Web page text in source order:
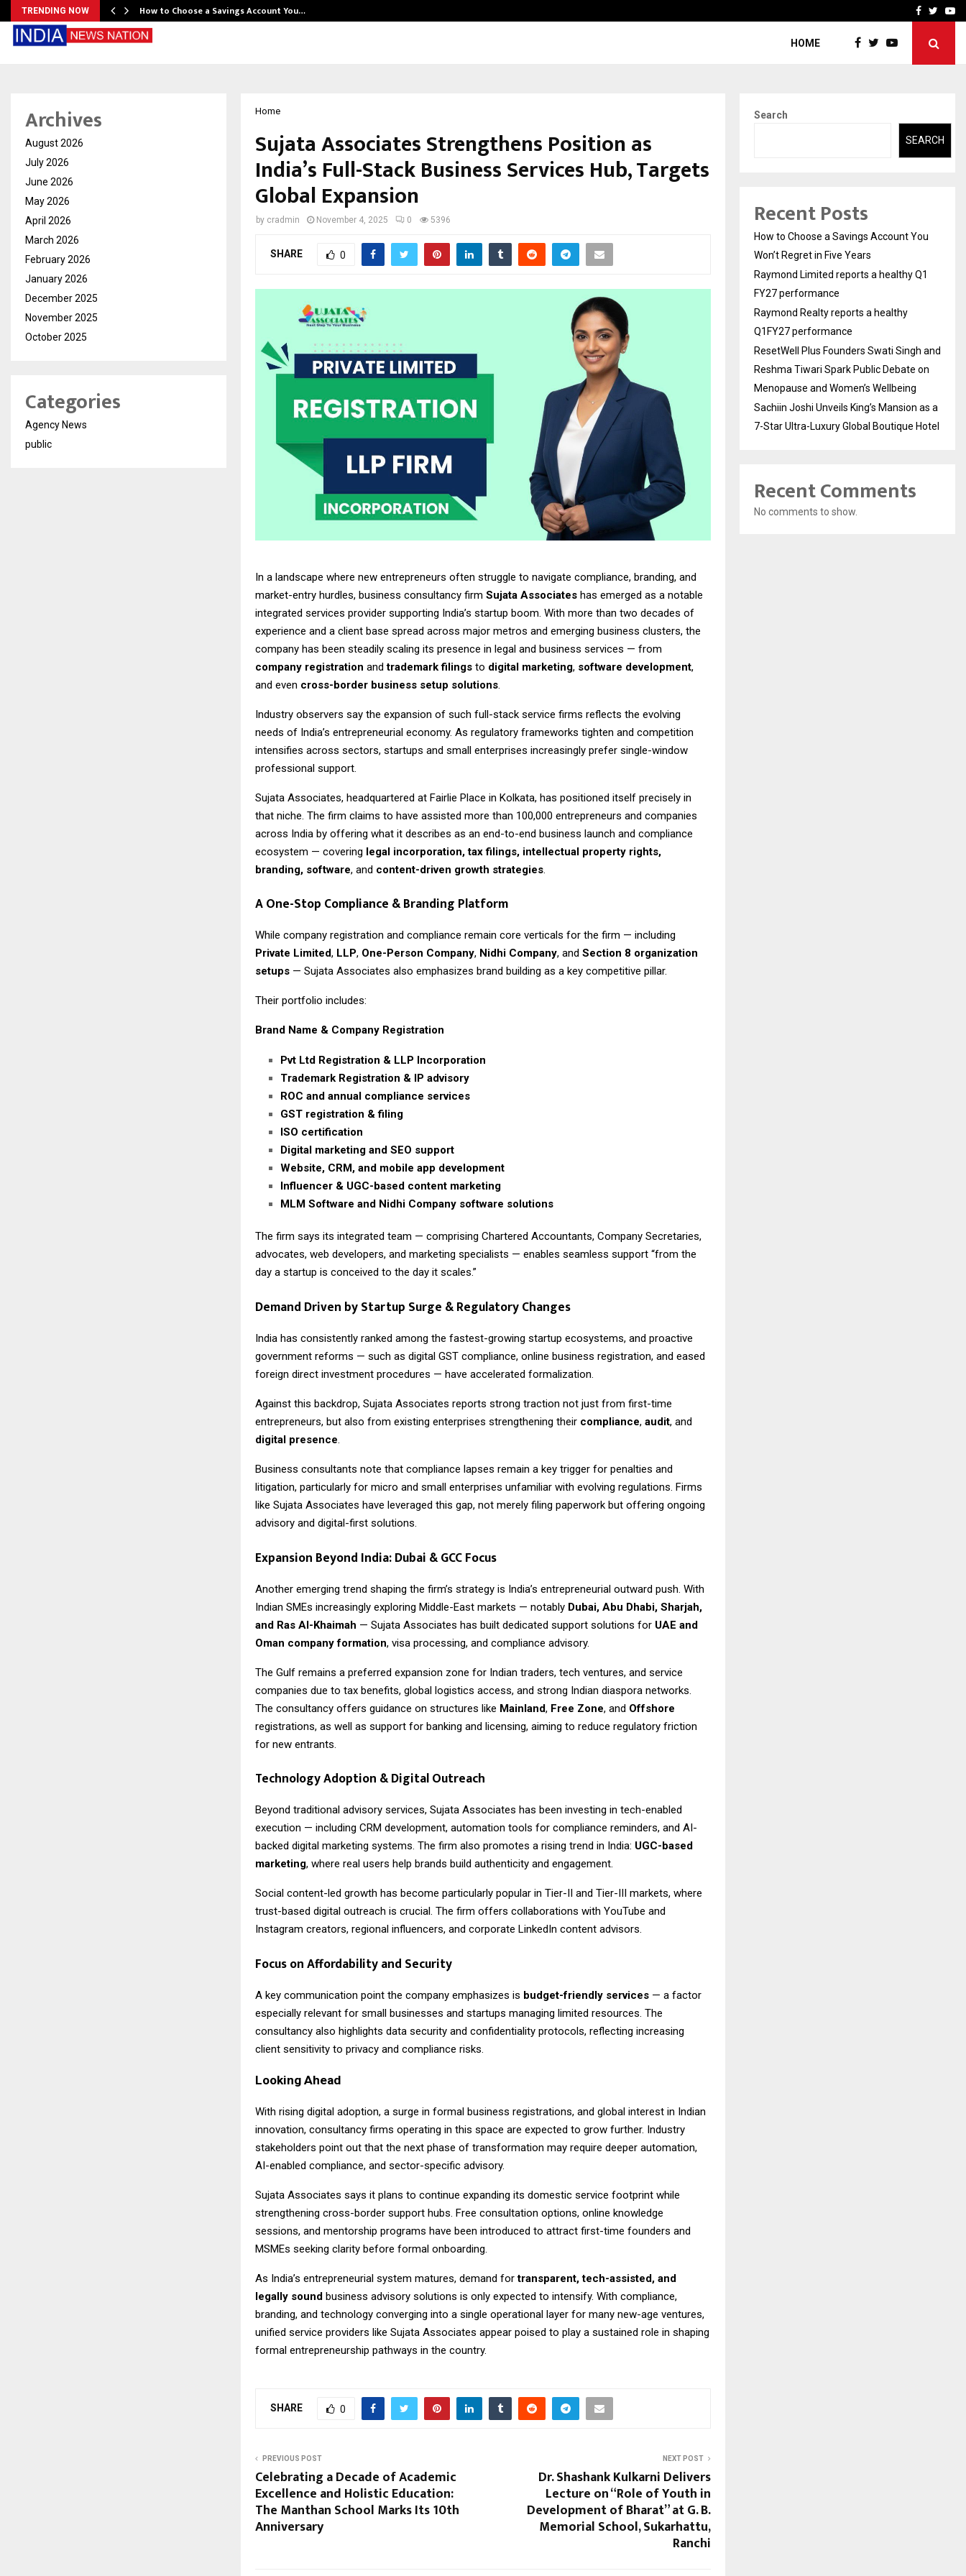
TRENDING NOW How to Choose a Savings Account You… Raymond Realty reports
Facebook
HOME
Home
Sujata Associates Strengthens Position as
India’s Full-Stack Business Services Hub, Targets
Global Expansion
by cradmin November 4, 2025 0 5396
SHARE 0
In a landscape where new entrepreneurs often struggle to navigate compliance, branding, and
market-entry hurdles, business consultancy firm Sujata Associates has emerged as a notable
integrated services provider supporting India’s startup boom. With more than two decades of
experience and a client base spread across major metros and emerging business clusters, the
company has been steadily scaling its presence in legal and business services — from
company registration andtrademark filings to digital marketing, software development,
and even cross-border business setup solutions.
Industry observers say the expansion of such full-stack service firms reflects the evolving
needs of India’s entrepreneurial economy. As regulatory frameworks tighten and competition
intensifies across sectors, startups and small enterprises increasingly prefer single-window
professional support.
Sujata Associates, headquartered at Fairlie Place in Kolkata, has positioned itself precisely in
that niche. The firm claims to have assisted more than 100,000 entrepreneurs and companies
across India by offering what it describes as an end-to-end business launch and compliance
ecosystem — covering legal incorporation, tax filings, intellectual property rights,
branding, software, and content-driven growth strategies.
A One-Stop Compliance & Branding Platform
While company registration and compliance remain core verticals for the firm — including
Private Limited, LLP, One-Person Company, Nidhi Company, and Section 8 organization
setups — Sujata Associates also emphasizes brand building as a key competitive pillar.
Their portfolio includes:
Brand Name & Company Registration
Pvt Ltd Registration & LLP Incorporation
Trademark Registration & IP advisory
ROC and annual compliance services
GST registration & filing
ISO certification
Digital marketing and SEO support
Website, CRM, and mobile app development
Influencer & UGC-based content marketing
MLM Software and Nidhi Company software solutions
The firm says its integrated team — comprising Chartered Accountants, Company Secretaries,
advocates, web developers, and marketing specialists — enables seamless support “from the
day a startup is conceived to the day it scales.”
Demand Driven by Startup Surge & Regulatory Changes
India has consistently ranked among the fastest-growing startup ecosystems, and proactive
government reforms — such as digital GST compliance, online business registration, and eased
foreign direct investment procedures — have accelerated formalization.
Against this backdrop, Sujata Associates reports strong traction not just from first-time
entrepreneurs, but also from existing enterprises strengthening their compliance, audit, and
digital presence.
Business consultants note that compliance lapses remain a key trigger for penalties and
litigation, particularly for micro and small enterprises unfamiliar with evolving regulations. Firms
like Sujata Associates have leveraged this gap, not merely filing paperwork but offering ongoing
advisory and digital-first solutions.
Expansion Beyond India: Dubai & GCC Focus
Another emerging trend shaping the firm’s strategy is India’s entrepreneurial outward push. With
Indian SMEs increasingly exploring Middle-East markets — notably Dubai, Abu Dhabi, Sharjah,
and Ras Al-Khaimah — Sujata Associates has built dedicated support solutions for UAE and
Oman company formation, visa processing, and compliance advisory.
The Gulf remains a preferred expansion zone for Indian traders, tech ventures, and service
companies due to tax benefits, global logistics access, and strong Indian diaspora networks.
The consultancy offers guidance on structures like Mainland, Free Zone, and Offshore
registrations, as well as support for banking and licensing, aiming to reduce regulatory friction
for new entrants.
Technology Adoption & Digital Outreach
Beyond traditional advisory services, Sujata Associates has been investing in tech-enabled
execution — including CRM development, automation tools for compliance reminders, and AI-
backed digital marketing systems. The firm also promotes a rising trend in India: UGC-based
marketing, where real users help brands build authenticity and engagement.
Social content-led growth has become particularly popular in Tier-II and Tier-III markets, where
trust-based digital outreach is crucial. The firm offers collaborations with YouTube and
Instagram creators, regional influencers, and corporate LinkedIn content advisors.
Focus on Affordability and Security
A key communication point the company emphasizes is budget-friendly services — a factor
especially relevant for small businesses and startups managing limited resources. The
consultancy also highlights data security and confidentiality protocols, reflecting increasing
client sensitivity to privacy and compliance risks.
Looking Ahead
With rising digital adoption, a surge in formal business registrations, and global interest in Indian
innovation, consultancy firms operating in this space are expected to grow further. Industry
stakeholders point out that the next phase of transformation may require deeper automation,
AI-enabled compliance, and sector-specific advisory.
Sujata Associates says it plans to continue expanding its domestic service footprint while
strengthening cross-border support hubs. Free consultation options, online knowledge
sessions, and mentorship programs have been introduced to attract first-time founders and
MSMEs seeking clarity before formal onboarding.
As India’s entrepreneurial system matures, demand fortransparent, tech-assisted, and
legally sound business advisory solutions is only expected to intensify. With compliance,
branding, and technology converging into a single operational layer for many new-age ventures,
unified service providers like Sujata Associates appear poised to play a sustained role in shaping
formal entrepreneurship pathways in the country.
SHARE 0
PREVIOUS POST
Celebrating a Decade of Academic
Excellence and Holistic Education:
The Manthan School Marks Its 10th
Anniversary
NEXT POST
Dr. Shashank Kulkarni Delivers
Lecture on “Role of Youth in
Development of Bharat” at G. B.
Memorial School, Sukarhattu,
Ranchi
Archives
August 2026
July 2026
June 2026
May 2026
April 2026
March 2026
February 2026
January 2026
December 2025
November 2025
October 2025
Categories
Agency News
public
Search
SEARCH
Recent Posts
How to Choose a Savings Account You
Won’t Regret in Five Years
Raymond Limited reports a healthy Q1
FY27 performance
Raymond Realty reports a healthy
Q1FY27 performance
ResetWell Plus Founders Swati Singh and
Reshma Tiwari Spark Public Debate on
Menopause and Women’s Wellbeing
Sachiin Joshi Unveils King’s Mansion as a
7-Star Ultra-Luxury Global Boutique Hotel
Recent Comments
No comments to show.